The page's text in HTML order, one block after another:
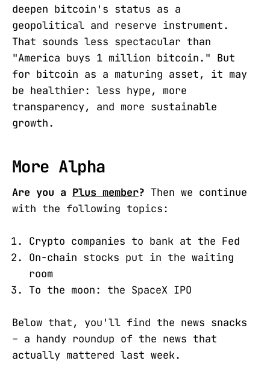
deepen bitcoin's status as a
geopolitical and reserve instrument.
That sounds less spectacular than
"America buys 1 million bitcoin." But
for bitcoin as a maturing asset, it may
be healthier: less hype, more
transparency, and more sustainable
growth.
More Alpha
Are you a Plus member? Then we continue
with the following topics:
Crypto companies to bank at the Fed
On-chain stocks put in the waiting
room
To the moon: the SpaceX IPO
Below that, you'll find the news snacks
– a handy roundup of the news that
actually mattered last week.